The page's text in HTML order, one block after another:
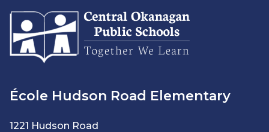
École Hudson Road Elementary
1221 Hudson Road